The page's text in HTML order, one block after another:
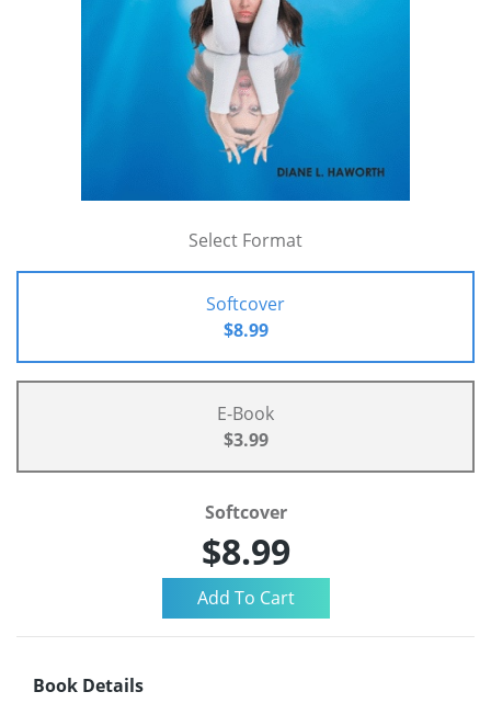
Select Format
Softcover
$8.99
E-Book
$3.99
Softcover
$8.99
Book Details